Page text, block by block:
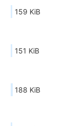
159 KiB
151 KiB
188 KiB